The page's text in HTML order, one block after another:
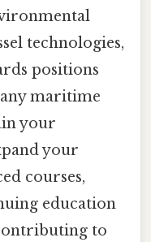
technologies,
positions
any maritime
your
your
courses,
education
to